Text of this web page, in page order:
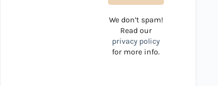
We don’t spam!
Read our
privacy policy
for more info.